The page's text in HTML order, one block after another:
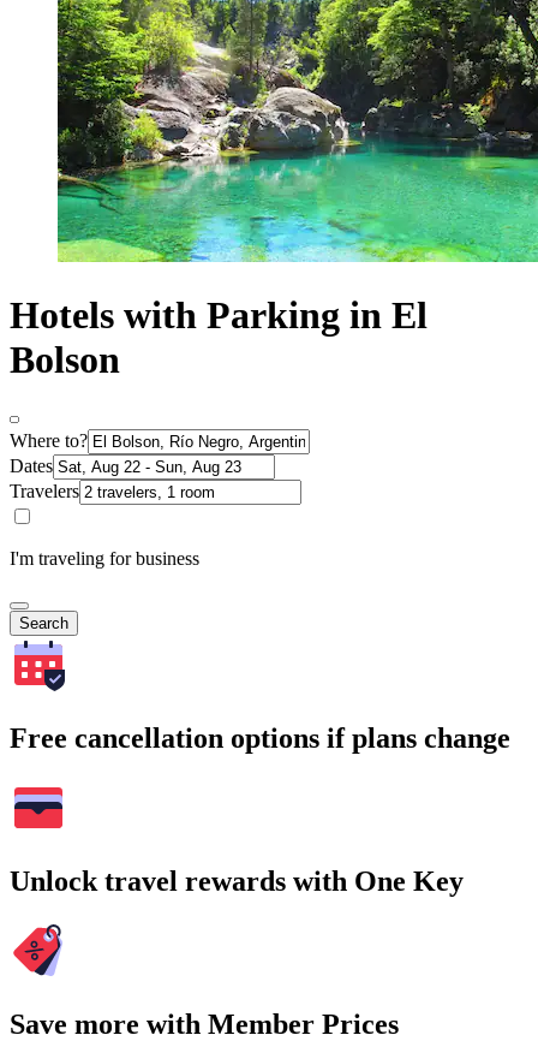
Hotels with Parking in El
Bolson
Where to?
Dates
Travelers
I'm traveling for business
Search
Free cancellation options if plans change
Unlock travel rewards with One Key
Save more with Member Prices